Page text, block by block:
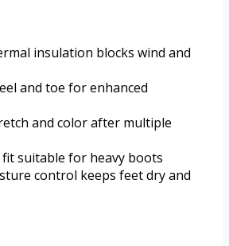
insulation blocks wind and
and toe for enhanced
and color after multiple
suitable for heavy boots
control keeps feet dry and